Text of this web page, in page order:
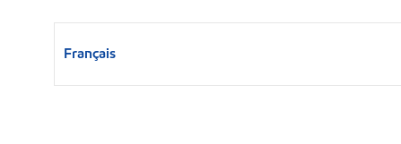
Français